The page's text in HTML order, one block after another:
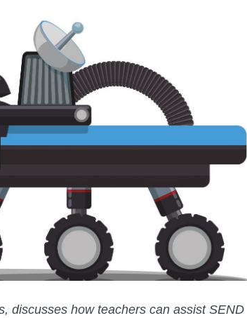
discusses how teachers can assist SEND